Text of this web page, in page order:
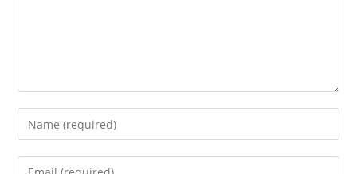
Enter
your
name
Enter